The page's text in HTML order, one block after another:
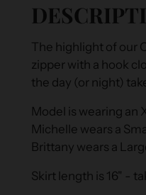
The highlight of our
zipper with a hook
the day (or night)
Model is wearing an
Michelle wears a
Brittany wears a
Skirt length is 16" -